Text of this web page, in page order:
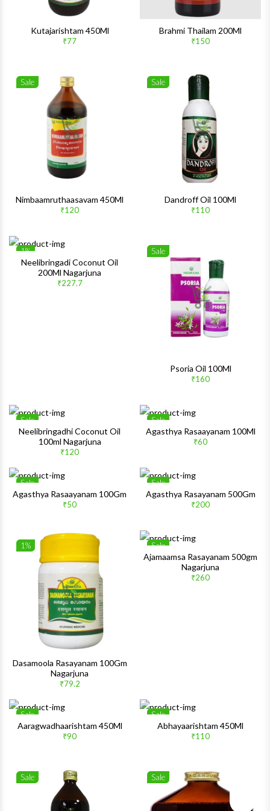
Kutajarishtam 450Ml
₹77
Brahmi Thailam 200Ml
₹150
Sale
Nimbaamruthaasavam 450Ml
₹120
Sale
Dandroff Oil 100Ml
₹110
1%
Wishlist
Neelibringadi Coconut Oil
200Ml Nagarjuna
₹227.7
Sale
Psoria Oil 100Ml
₹160
Sale
Wishlist
Neelibringadhi Coconut Oil
100ml Nagarjuna
₹120
Sale
Agasthya Rasaayanam 100Ml
₹60
Sale
Wishlist
Agasthya Rasaayanam 100Gm
₹50
Sale
Agasthya Rasayanam 500Gm
₹200
1%
Dasamoola Rasayanam 100Gm
Nagarjuna
₹79.2
Sale
Ajamaamsa Rasayanam 500gm
Nagarjuna
₹260
Sale
Wishlist
Aaragwadhaarishtam 450Ml
₹90
Sale
Abhayaarishtam 450Ml
₹110
Sale
Quick View
Sale
Quick